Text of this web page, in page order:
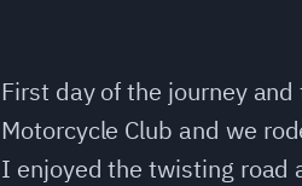
First day of the journey
Motorcycle Club and we
I enjoyed the twisting road